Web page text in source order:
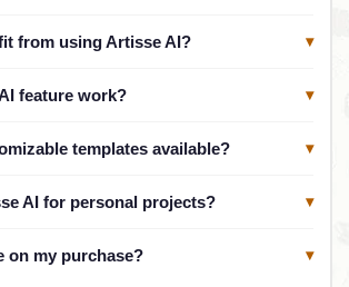
from using Artisse AI? ▾
feature work? ▾
templates available? ▾
AI for personal projects? ▾
on my purchase? ▾